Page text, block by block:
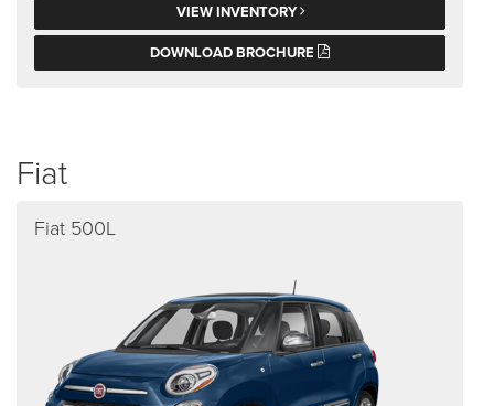
VIEW INVENTORY
DOWNLOAD BROCHURE
Fiat
Fiat 500L